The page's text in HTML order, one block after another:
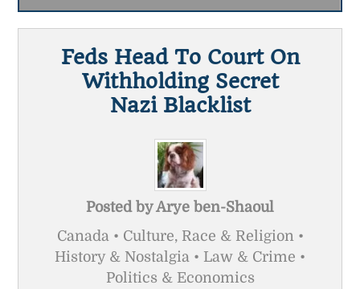
Feds Head To Court On
Withholding Secret
Nazi Blacklist
Posted byArye ben-Shaoul
Canada • Culture, Race & Religion •
History & Nostalgia • Law & Crime •
Politics & Economics